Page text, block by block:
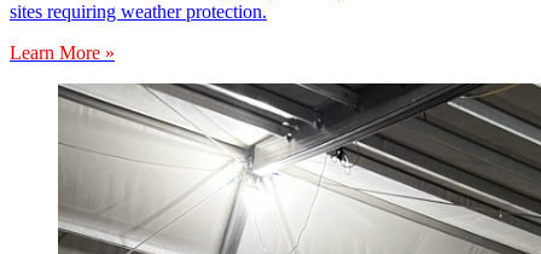
sites requiring weather protection.
Learn More »